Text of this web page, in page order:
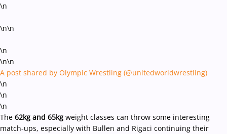
\n
\n\n
\n
\n\n
A post shared by Olympic Wrestling (@unitedworldwrestling)
\n
\n
\n
The 62kg and 65kg weight classes can throw some interesting
match-ups, especially with Bullen and Rigaci continuing their